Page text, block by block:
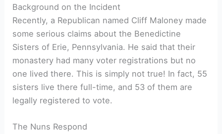
Background on the Incident
Recently, a Republican named Cliff Maloney made
some serious claims about the Benedictine
Sisters of Erie, Pennsylvania. He said that their
monastery had many voter registrations but no
one lived there. This is simply not true! In fact, 55
sisters live there full-time, and 53 of them are
legally registered to vote.
The Nuns Respond